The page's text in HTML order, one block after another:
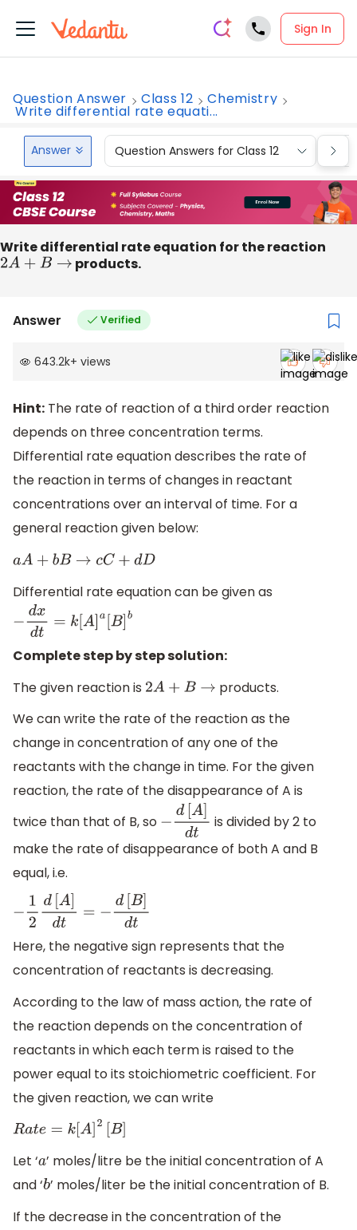
Sign In
Question Answer Class 12 Chemistry
Write differential rate equati...
Answer Question Answers for Class 12
Write differential rate equation for the reaction
2A+B→ products.
Answer Verified
643.2k+ views
Hint: The rate of reaction of a third order reaction
depends on three concentration terms.
Differential rate equation describes the rate of
the reaction in terms of changes in reactant
concentrations over an interval of time. For a
general reaction given below:
aA +bB→cC+ dD
Differential rate equation can be given as
−dxdt =k[ A]a[ B]b
Complete step by step solution:
The given reaction is 2A+ B→
products.
We can write the rate of the reaction as the
change in concentration of any one of the
reactants with the change in time. For the given
reaction, the rate of the disappearance of A is
twice than that of B, so −d[A]dt is divided by 2 to
make the rate of disappearance of both A and B
equal, i.e.
−12d[A]d =− d[B]dt
Here, the negative sign represents that the
concentration of reactants is decreasing.
According to the law of mass action, the rate of
the reaction depends on the concentration of
reactants in which each term is raised to the
power equal to its stoichiometric coefficient. For
the given reaction, we can write
Rate= k[A]2[B]
Let ‘a’ moles/litre be the initial concentration of A
and ‘b’ moles/liter be the initial concentration of B.
If the decrease in the concentration of the